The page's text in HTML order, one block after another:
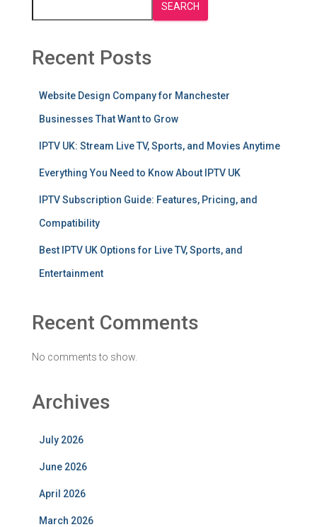
SEARCH
Recent Posts
Website Design Company for Manchester
Businesses That Want to Grow
IPTV UK: Stream Live TV, Sports, and Movies Anytime
Everything You Need to Know About IPTV UK
IPTV Subscription Guide: Features, Pricing, and
Compatibility
Best IPTV UK Options for Live TV, Sports, and
Entertainment
Recent Comments
No comments to show.
Archives
July 2026
June 2026
April 2026
March 2026